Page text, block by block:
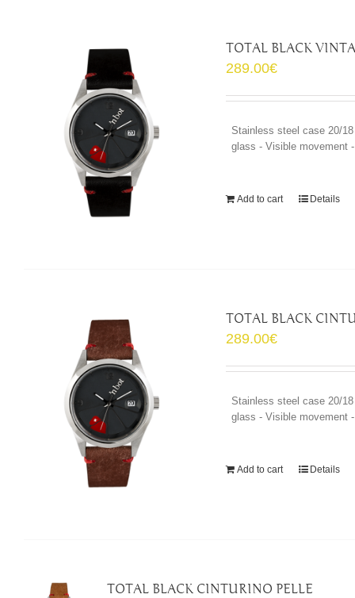
TOTAL BLACK
289.00€
Stainless steel case 20/
glass - Visible movement
Add to cart Details
TOTAL BLACK
289.00€
Stainless steel case 20/
glass - Visible movement
Add to cart Details
TOTAL BLACK CINTURINO PELLE